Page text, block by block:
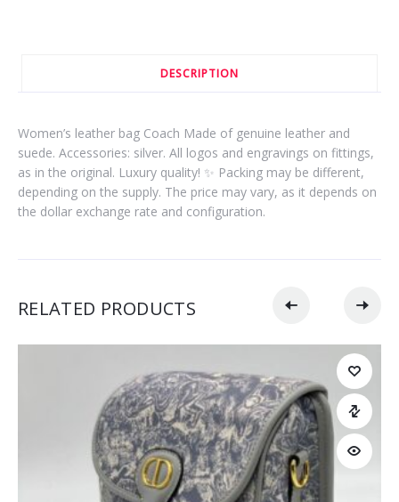
DESCRIPTION
Women’s leather bag Coach Made of genuine leather and
suede. Accessories: silver. All logos and engravings on fittings,
as in the original. Luxury quality! ✨ Packing may be different,
depending on the supply. The price may vary, as it depends on
the dollar exchange rate and configuration.
RELATED PRODUCTS